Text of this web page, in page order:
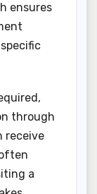
ensures
through
receive
a